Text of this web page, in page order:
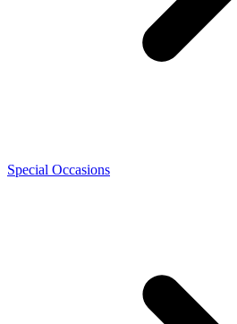
Special Occasions